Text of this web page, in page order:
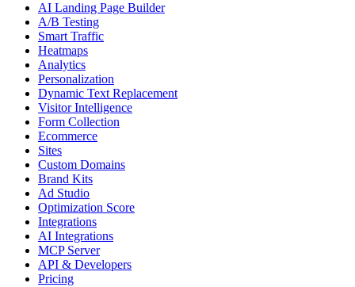
AI Landing Page Builder
A/B Testing
Smart Traffic
Heatmaps
Analytics
Personalization
Dynamic Text Replacement
Visitor Intelligence
Form Collection
Ecommerce
Sites
Custom Domains
Brand Kits
Ad Studio
Optimization Score
Integrations
AI Integrations
MCP Server
API & Developers
Pricing